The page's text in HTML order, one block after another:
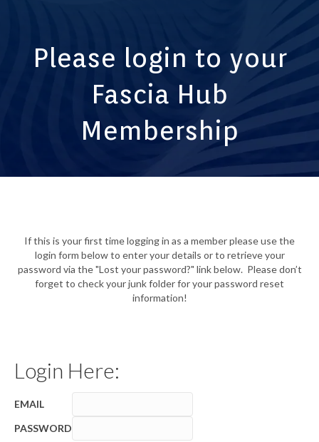
Please login to your
Fascia Hub
Membership
If this is your first time logging in as a member please use the
login form below to enter your details or to retrieve your
password via the "Lost your password?" link below. Please don’t
forget to check your junk folder for your password reset
information!
Login Here:
EMAIL
PASSWORD